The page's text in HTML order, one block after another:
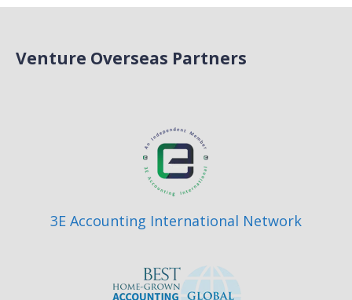
Venture Overseas Partners
3E Accounting International Network